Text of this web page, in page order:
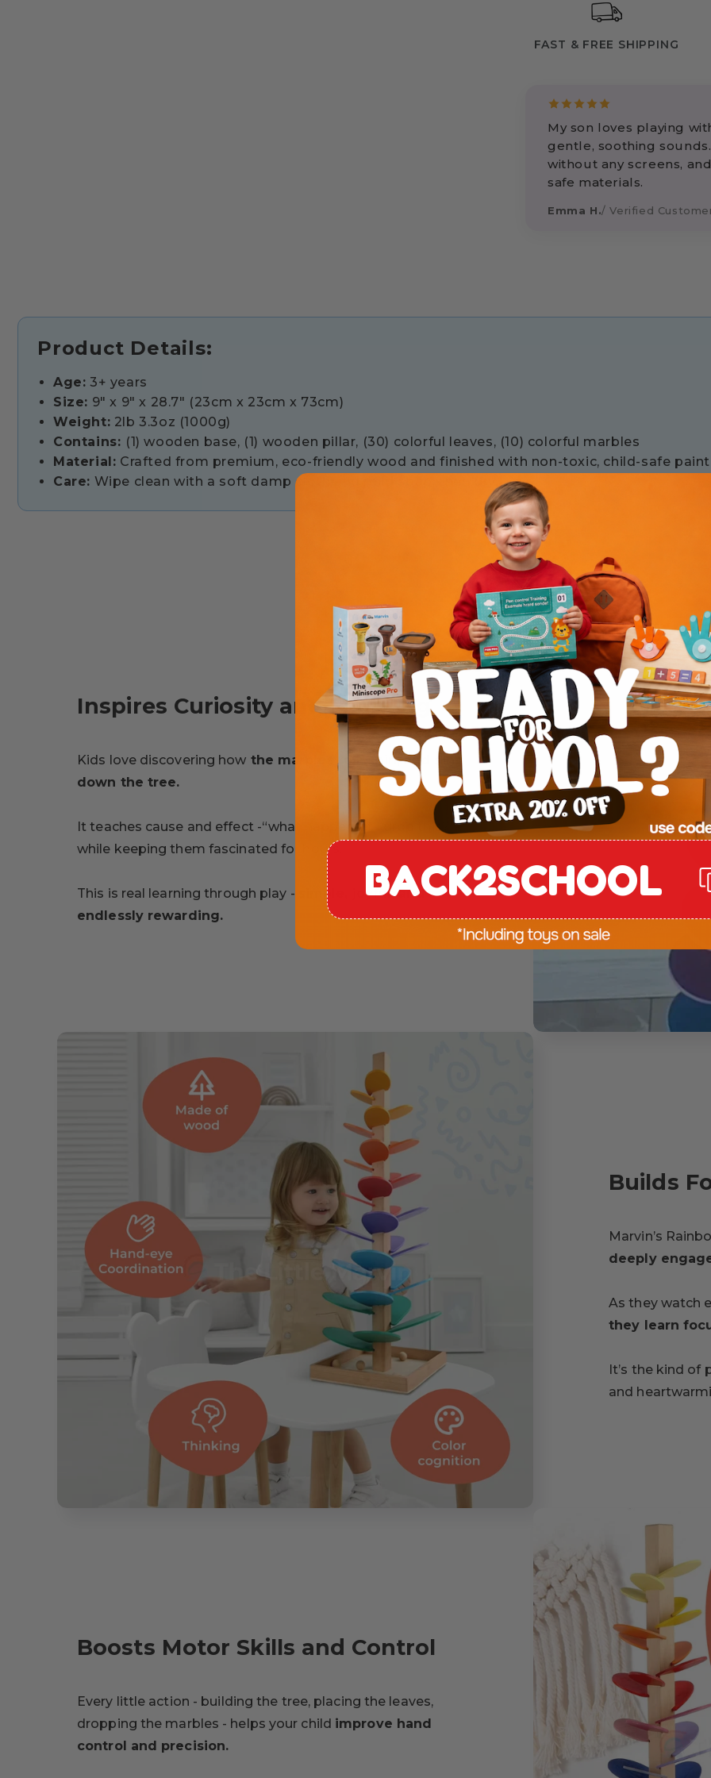
FAST & FREE SHIPPING
My son loves playing
gentle, soothing
without any screens,
safe materials.
Emma H./ Verified
Product Details:
Age: 3+ years
Size: 9" x 9" x 28.7" (23cm x 23cm x 73cm)
Weight: 2lb 3.3oz (1000g)
Contains: (1) wooden base, (1) wooden pillar, (30) colorful leaves, (10) colorful marbles
Material: Crafted from premium, eco-friendly wood and finished with non-toxic, child-safe
Care: Wipe clean with a soft damp cloth and mild soap, then dry.
Inspires Curiosity and Learning
Kids love discovering how the marbles roll, spin, and sing
down the tree.
It teaches cause and effect -“what happens if I drop this?”-
while keeping them fascinated for hours.
This is real learning through play -
simple, joyful, and
endlessly rewarding.
Builds
Marvin’s
deeply
As they watch
they learn
It’s the kind of
and
Boosts Motor Skills and Control
Every little action - building the tree, placing the leaves,
dropping the marbles - helps your child improve hand
control and precision.
BACK2SCHOOL